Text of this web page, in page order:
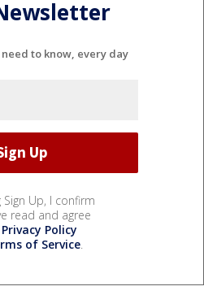
to know, every day
Sign Up, I confirm
read and agree
Privacy Policy
of Service.